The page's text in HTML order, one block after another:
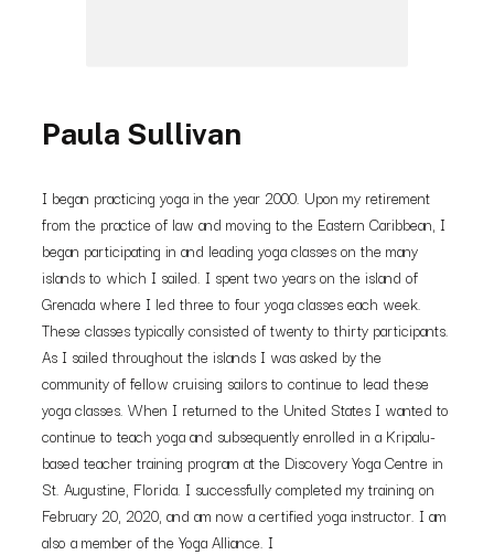
Paula Sullivan
I began practicing yoga in the year 2000. Upon my retirement
from the practice of law and moving to the Eastern Caribbean, I
began participating in and leading yoga classes on the many
islands to which I sailed. I spent two years on the island of
Grenada where I led three to four yoga classes each week.
These classes typically consisted of twenty to thirty participants.
As I sailed throughout the islands I was asked by the
community of fellow cruising sailors to continue to lead these
yoga classes. When I returned to the United States I wanted to
continue to teach yoga and subsequently enrolled in a Kripalu-
based teacher training program at the Discovery Yoga Centre in
St. Augustine, Florida. I successfully completed my training on
February 20, 2020, and am now a certified yoga instructor. I am
also a member of the Yoga Alliance. I